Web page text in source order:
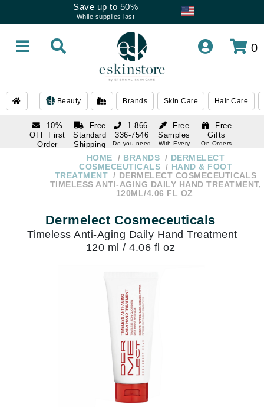
Save up to 50%
While supplies last
0
Beauty Brands Skin Care Hair Care
10%
OFF First
Order
Free
Standard
Shipping
Over $250
Free
Samples
With Every
Free
Gifts
On Orders
1 866-
336-7546
Do you need
Do you need
HOME BRANDS
DERMELECT
COSMECEUTICALS
HAND & FOOT
TREATMENT
DERMELECT COSMECEUTICALS
TIMELESS ANTI-AGING DAILY HAND TREATMENT,
120ML/4.06 FL OZ
Dermelect Cosmeceuticals
Timeless Anti-Aging Daily Hand Treatment
120 ml / 4.06 fl oz